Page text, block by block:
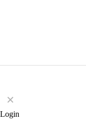
✕
Login